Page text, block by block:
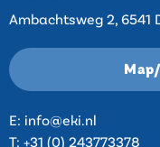
Ambachtsweg 2, 6541
E: info@eki.nl
T: +31 (0) 243773378